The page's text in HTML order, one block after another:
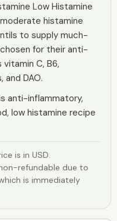
Low Histamine
histamine
to supply much-
for their anti-
C, B6,
DAO.
anti-inflammatory,
low histamine recipe
is in USD.
refundable due to
is immediately